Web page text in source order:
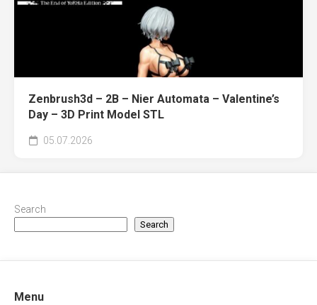
Zenbrush3d – 2B – Nier Automata – Valentine’s
Day – 3D Print Model STL
05.07.2026
Search
Search
Menu